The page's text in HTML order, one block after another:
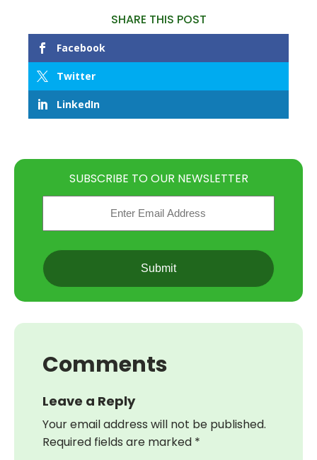
SHARE THIS POST
Facebook
Twitter
LinkedIn
SUBSCRIBE TO OUR NEWSLETTER
CAPTCHA
Comments
Leave a Reply
Your email address will not be published.
Required fields are marked *